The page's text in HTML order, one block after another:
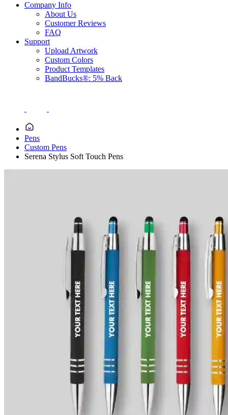
Company Info
About Us
Customer Reviews
FAQ
Support
Upload Artwork
Custom Colors
Product Templates
BandBucks®: 5% Back
Pens
Custom Pens
Serena Stylus Soft Touch Pens